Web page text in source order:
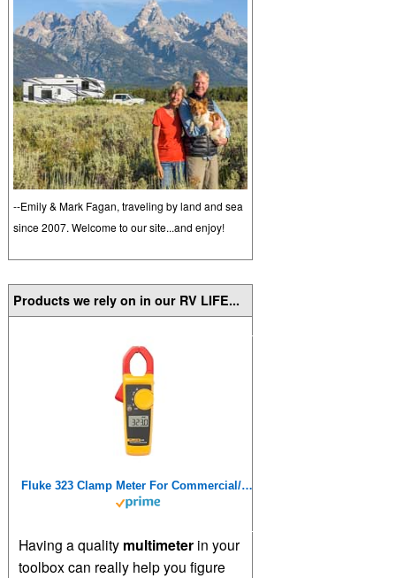
--Emily & Mark Fagan, traveling by land and sea
since 2007. Welcome to our site...and enjoy!
Products we rely on in our RV LIFE...
Fluke 323 Clamp Meter For Commercial/Residential Electricians, Measures AC Current To 400 A,Measures AC/DC Voltage To 600 V, Resistance And Continuity, Includes 2 Year Warranty And Soft Carrying Case
Having a quality multimeter in your
toolbox can really help you figure